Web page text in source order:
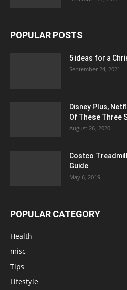
POPULAR POSTS
5 ideas for a
September 24, 2021
Disney Plus,
Of These Three
August 26, 2020
Costco Treadmill
Guide
May 6, 2019
POPULAR CATEGORY
Health
misc
Tips
Lifestyle